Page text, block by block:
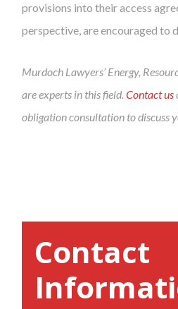
provisions into their access
perspective, are encouraged to
Murdoch Lawyers’ Energy,
are experts in this field. Contact us
obligation consultation to discuss
Contact